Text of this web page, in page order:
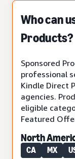
Who can
Products?
Sponsored
professional
Kindle Direct
agencies.
eligible
Featured
North
CA MX